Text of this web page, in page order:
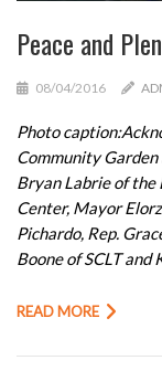
Peace and
08/04/2016
Photo
Community
Bryan Labrie of the
Center, Mayor
Pichardo, Rep.
Boone of SCLT
READ MORE